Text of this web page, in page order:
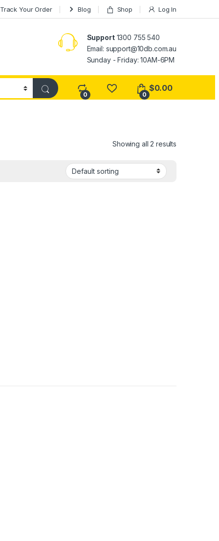
Track Your Order Blog Shop Log In
Support1300 755 540
Email: support@10db.com.au
Sunday - Friday: 10AM-6PM
0 0
$0.00
Showing all 2 results